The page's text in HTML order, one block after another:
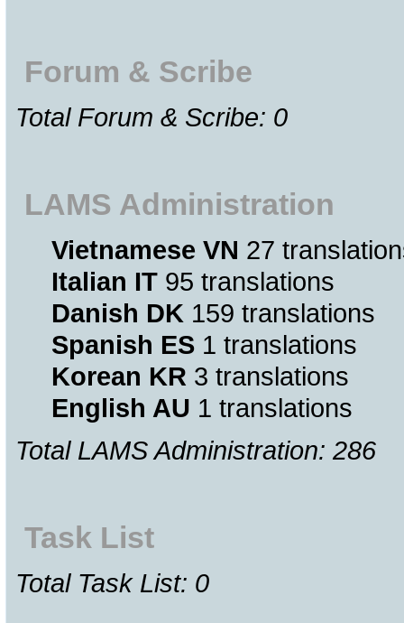
Forum & Scribe
Total Forum & Scribe: 0
LAMS Administration
Vietnamese VN 27
Italian IT 95 translations
Danish DK 159 translations
Spanish ES 1 translations
Korean KR 3 translations
English AU 1 translations
Total LAMS Administration: 286
Task List
Total Task List: 0